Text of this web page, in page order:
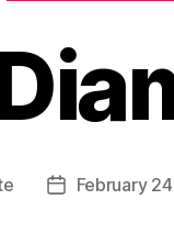
PostFebruary